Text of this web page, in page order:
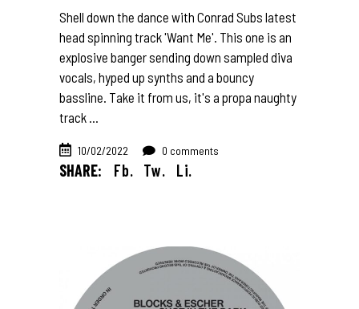
Shell down the dance with Conrad Subs latest
head spinning track 'Want Me'. This one is an
explosive banger sending down sampled diva
vocals, hyped up synths and a bouncy
bassline. Take it from us, it's a propa naughty
track
10/02/2022 0 comments
SHARE: Fb. Tw. Li.